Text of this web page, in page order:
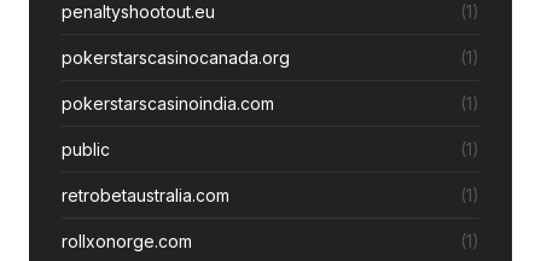
penaltyshootout.eu (1)
pokerstarscasinocanada.org (1)
pokerstarscasinoindia.com (1)
public (1)
retrobetaustralia.com (1)
rollxonorge.com (1)